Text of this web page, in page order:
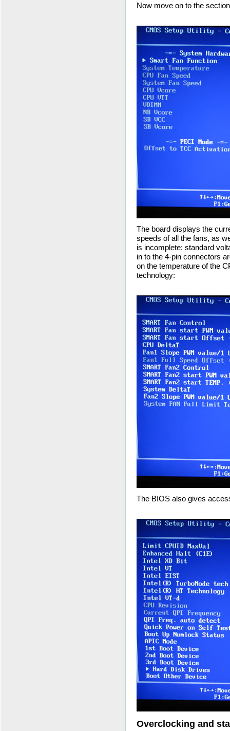
Now move on to the
The board displays the
speeds of all the fans, as
is incomplete: standard
in to the 4-pin connectors
on the temperature of the
technology:
The BIOS also gives
Overclocking and